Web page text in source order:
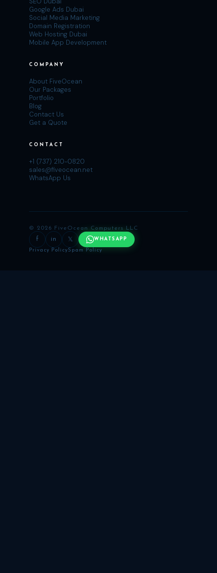
Google Ads Dubai
Social Media Marketing
Domain Registration
Web Hosting Dubai
Mobile App Development
COMPANY
About FiveOcean
Our Packages
Portfolio
Blog
Contact Us
Get a Quote
CONTACT
+1 (737) 210-0820
sales@fiveocean.net
WhatsApp Us
© 2026 FiveOcean Computers LLC
f in 𝕏 WHATSAPP
Privacy PolicySpam Policy